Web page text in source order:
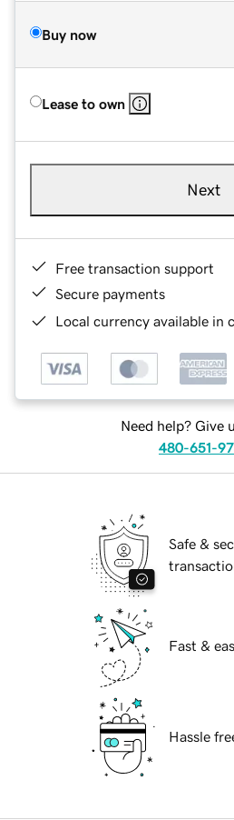
Buy now
Lease to own
Next
Free transaction support
Secure payments
Local currency available in
Need help? Give
480-651-
Safe &
Fast &
Hassle